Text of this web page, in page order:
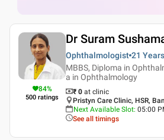
84%
500 ratings
Dr Suram
Ophthalmologist 21 Years
MBBS, Diploma in
a in Ophthalmology
₹ 0 at clinic
Pristyn Care Clinic, HSR,
Next Available Slot: 05:00
See all timings